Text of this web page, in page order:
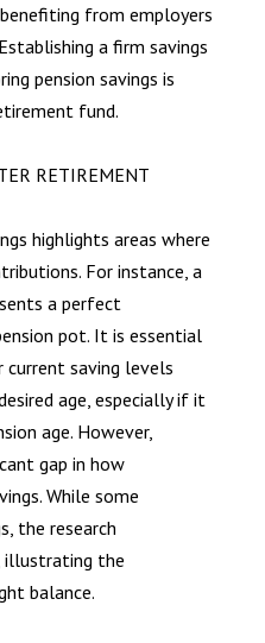
from employers
a firm savings
pension savings is
fund.
RETIREMENT
highlights areas where
For instance, a
a perfect
pot. It is essential
saving levels
age, especially if it
age. However,
gap in how
While some
the research
illustrating the
balance.